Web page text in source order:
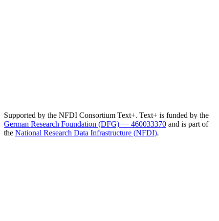
Supported by the NFDI Consortium Text+. Text+ is funded by the
German Research Foundation (DFG) — 460033370 and is part of
the National Research Data Infrastructure (NFDI).